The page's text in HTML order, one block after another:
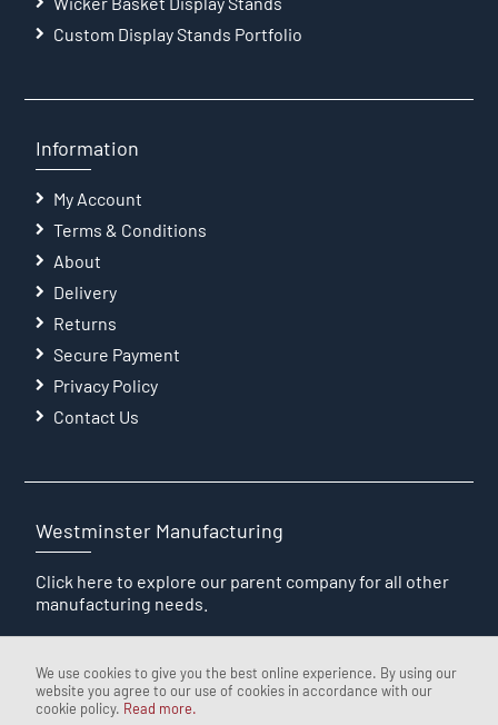
Custom Display Stands Portfolio
Information
My Account
Terms & Conditions
About
Delivery
Returns
Secure Payment
Privacy Policy
Contact Us
Westminster Manufacturing
Click here to explore our parent company for all other
manufacturing needs.
We use cookies to give you the best online experience. By using our
website you agree to our use of cookies in accordance with our
cookie policy. Read more.